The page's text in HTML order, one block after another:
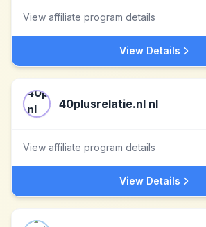
View affiliate program details
View Details
40plusrelatie.nl nl
View affiliate program details
View Details